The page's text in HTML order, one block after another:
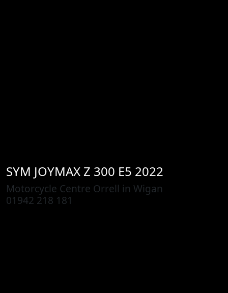
SYM JOYMAX Z 300 E5 2022
Motorcycle Centre Orrell in Wigan
01942 218 181